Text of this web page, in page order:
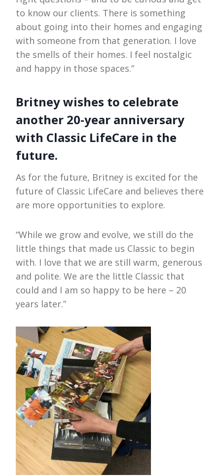
to know our clients. There is something
about going into their homes and engaging
with someone from that generation. I love
the smells of their homes. I feel nostalgic
and happy in those spaces.”
Britney wishes to celebrate
another 20-year anniversary
with Classic LifeCare in the
future.
As for the future, Britney is excited for the
future of Classic LifeCare and believes there
are more opportunities to explore.
“While we grow and evolve, we still do the
little things that made us Classic to begin
with. I love that we are still warm, generous
and polite. We are the little Classic that
could and I am so happy to be here – 20
years later.”